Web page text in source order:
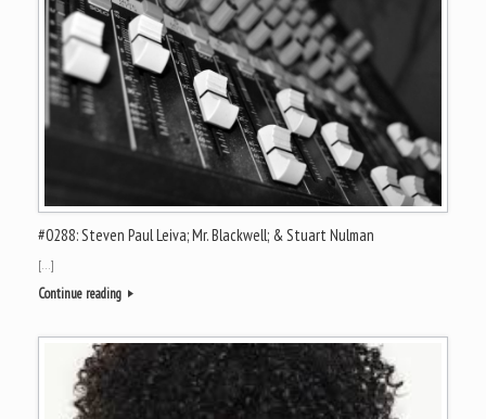
#0288: Steven Paul Leiva; Mr. Blackwell; & Stuart Nulman
[…]
Continue reading